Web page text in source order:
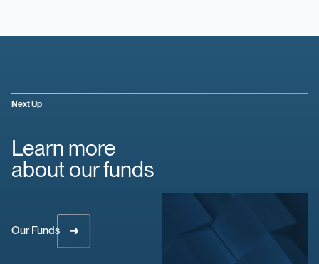
Next Up
Learn more
about our funds
Our Funds